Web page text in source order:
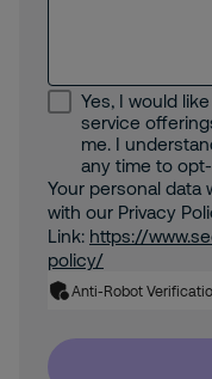
Yes, I would
service
me. I
any time to
Your personal data
with our Privacy
Link: https://
policy/
Anti-Robot